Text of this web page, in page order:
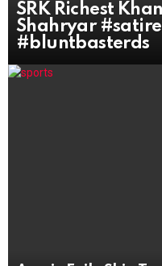
SRK Richest
Shahryar
#bluntbasterds